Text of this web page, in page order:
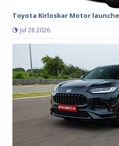
Toyota Kirloskar Motor
Jul 28 2026